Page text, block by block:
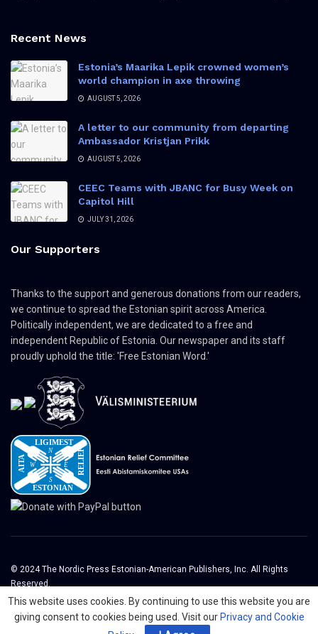
Recent News
Estonia’s Maarika Lepik crowned women’s
world champion in axe throwing
AUGUST 5, 2026
A letter to our community from departing
Ambassador Kristjan Prikk
AUGUST 5, 2026
CEEC Teams with JBANC for Busy Week on
Capitol Hill
JULY 31, 2026
Our Supporters
Thanks to the support and generous donations from our readers,
we continue to spread the Estonian spirit across America.
Politically independent, we are dedicated to a free and
independent Republic of Estonia. Our newspaper and its staff
proudly uphold the title: 'Free Estonian Word.'
© 2024 The Nordic Press Estonian-American Publishers, Inc. All Rights
Reserved.
About Contact Advertising
Organizations
Digital Newspaper
Privacy Policy
This website uses cookies. By continuing to use this website you are
giving consent to cookies being used. Visit our Privacy and Cookie